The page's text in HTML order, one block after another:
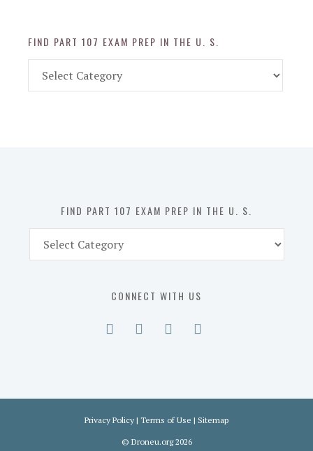
FIND PART 107 EXAM PREP IN THE U. S.
Part
FIND PART 107 EXAM PREP IN THE U. S.
Part
CONNECT WITH US
Privacy Policy | Terms of Use | Sitemap
© Droneu.org2026